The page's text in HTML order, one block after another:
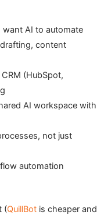
want AI to automate
content
(HubSpot,
AI workspace with
not just
automation
(QuillBot is cheaper and